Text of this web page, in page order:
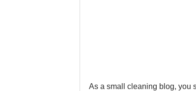
As a small cleaning blog, you